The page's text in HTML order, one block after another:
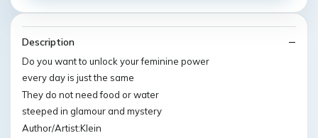
Description
Do you want to unlock your feminine power
every day is just the same
They do not need food or water
steeped in glamour and mystery
Author/Artist:Klein